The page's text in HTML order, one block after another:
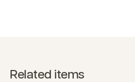
Related items